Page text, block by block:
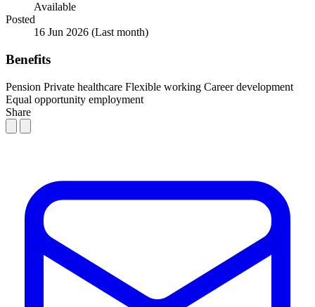
Available
Posted
16 Jun 2026 (Last month)
Benefits
Pension Private healthcare Flexible working Career development
Equal opportunity employment
Share